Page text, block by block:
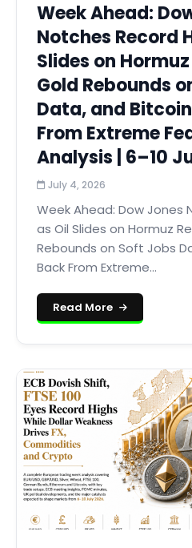
Week Ahead:
Notches Record
Slides on
Gold Rebounds
Data, and
From Extreme
Analysis | 6–10
July 4, 2026
Week Ahead: Dow Jones
as Oil Slides on Hormuz
Rebounds on Soft Jobs
Back From Extreme...
Read More